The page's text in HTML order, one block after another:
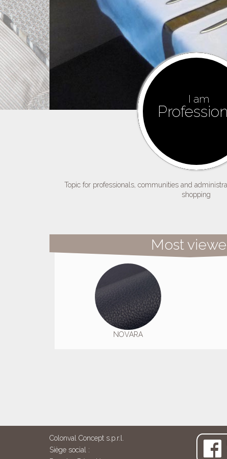
I am
Topic for professionals, communities and
shopping
Most
NOVARA
Colonval Concept s.p.r.l.
Siège social :